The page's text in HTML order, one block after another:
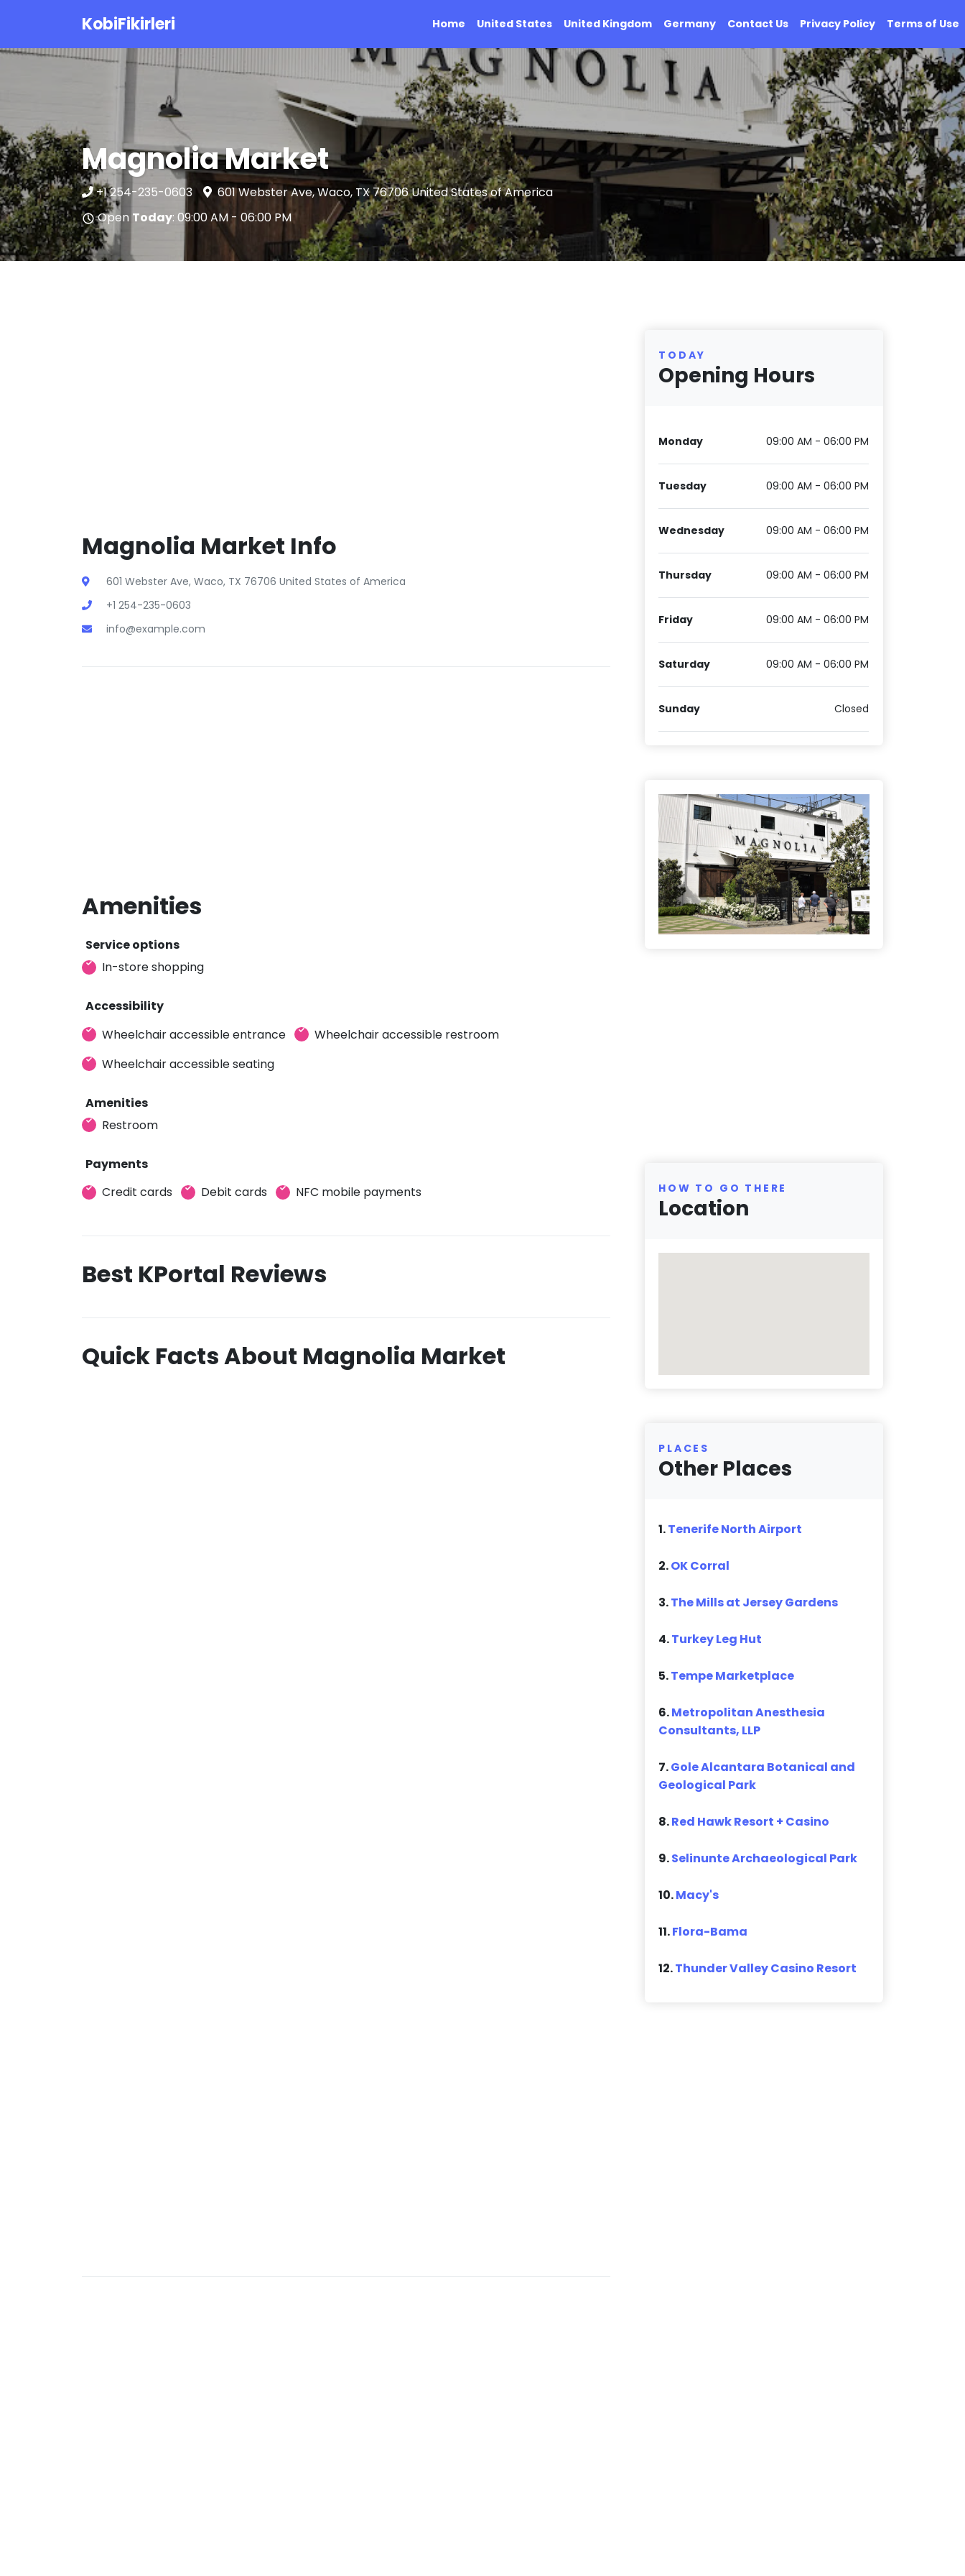
KobiFikirleri Home United States United Kingdom Germany Contact Us Privacy Policy Terms of Use
Magnolia Market
+1 254-235-0603
601 Webster Ave, Waco, TX 76706 United States of America
Open Today: 09:00 AM - 06:00 PM
Magnolia Market Info
601 Webster Ave, Waco, TX 76706 United States of America
+1 254-235-0603
info@example.com
Amenities
Service options
In-store shopping
Accessibility
Wheelchair accessible entrance
Wheelchair accessible restroom
Wheelchair accessible seating
Amenities
Restroom
Payments
Credit cards
Debit cards NFC mobile payments
Best KPortal Reviews
Quick Facts About Magnolia Market
TODAY
Opening Hours
Monday 09:00 AM - 06:00 PM
Tuesday 09:00 AM - 06:00 PM
Wednesday 09:00 AM - 06:00 PM
Thursday 09:00 AM - 06:00 PM
Friday 09:00 AM - 06:00 PM
Saturday 09:00 AM - 06:00 PM
Sunday Closed
HOW TO GO THERE
Location
PLACES
Other Places
1.Tenerife North Airport
2.OK Corral
3.The Mills at Jersey Gardens
4.Turkey Leg Hut
5.Tempe Marketplace
6.Metropolitan Anesthesia
Consultants, LLP
7.Gole Alcantara Botanical and
Geological Park
8.Red Hawk Resort + Casino
9.Selinunte Archaeological Park
10.Macy's
11.Flora-Bama
12.Thunder Valley Casino Resort